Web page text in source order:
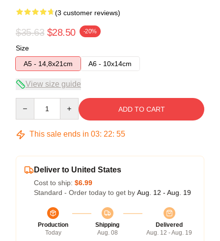
(3 customer reviews)
$35.63 $28.50 -20%
Size
A5 - 14,8x21cm
A6 - 10x14cm
View size guide
ADD TO CART
This sale ends in 03: 22: 54
Deliver to United States
Cost to ship: $6.99
Standard - Order today to get by Aug. 12 - Aug. 19
Production
Today
Shipping
Aug. 08
Delivered
Aug. 12 - Aug. 19